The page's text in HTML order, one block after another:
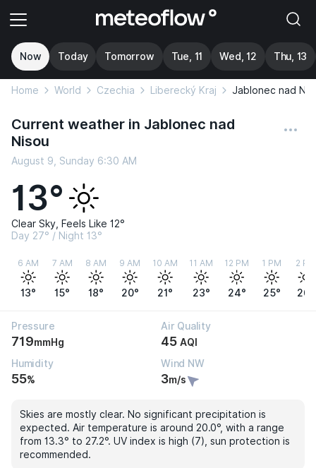
Now Today Tomorrow Tue, 11 Wed, 12 Thu, 13
Home World Czechia Liberecký Kraj Jablonec nad
Current weather in Jablonec nad
Nisou
August 9, Sunday 6:30 AM
13°
Clear Sky, Feels Like 12°
Day 27° / Night 13°
6 AM
13°
7 AM
15°
8 AM
18°
9 AM
20°
10 AM
21°
11 AM
23°
12 PM
24°
1 PM
25°
2 PM
26°
Pressure
719mmHg
Air Quality
45 AQI
Humidity
55%
Wind NW
3m/s
Skies are mostly clear. No significant precipitation is
expected. Air temperature is around 20.0°, with a range
from 13.3° to 27.2°. UV index is high (7), sun protection is
recommended.